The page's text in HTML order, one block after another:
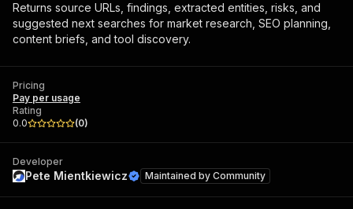
Returns source URLs, findings, extracted entities, risks, and
suggested next searches for market research, SEO planning,
content briefs, and tool discovery.
Pricing
Pay per usage
Rating
0.0
(0)
Developer
Pete Mientkiewicz Maintained by Community